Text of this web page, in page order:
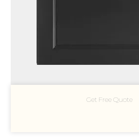
Get Free Quote